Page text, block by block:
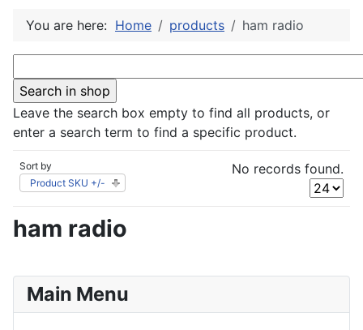
Main Menu
You are here: Home products ham radio
Leave the search box empty to find all products, or
enter a search term to find a specific product.
Sort by
Product SKU +/-
No records found.
ham radio